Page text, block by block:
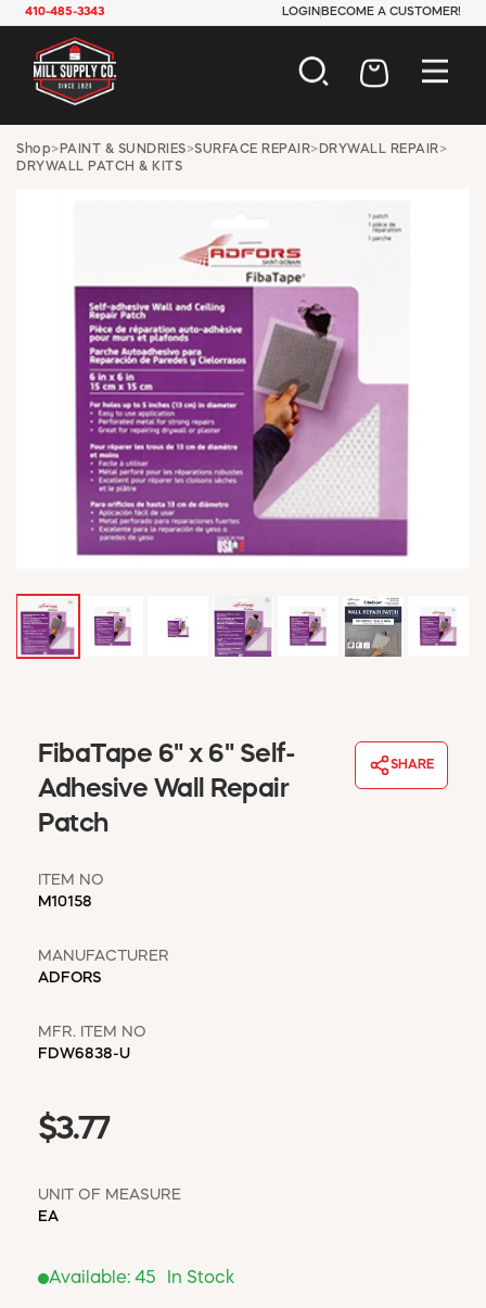
410-485-3343 LOGIN BECOME A CUSTOMER!
AUTOMOTIVE
CONSTRUCTION
INDUSTRIAL
LAWN & GARDEN
MAINTENANCE
OFFICE & STORE
PAINT & SUNDRIES
PLUMBING
SAFETY
WINDOW COVERINGS
WINTER ESSENTIALS
EMPLOYEES
MSD SHEETS
CONTACT US
REQUEST A CATALOG
Shop> PAINT & SUNDRIES>SURFACE REPAIR> DRYWALL REPAIR>
DRYWALL PATCH & KITS
FibaTape 6" x 6" Self-
Adhesive Wall Repair
Patch
SHARE
ITEM NO
M10158
MANUFACTURER
ADFORS
MFR. ITEM NO
FDW6838-U
$3.77
UNIT OF MEASURE
EA
Available: 45 In Stock